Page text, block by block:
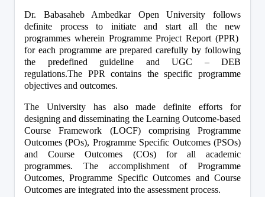
Dr. Babasaheb Ambedkar Open University follows
definite process to initiate and start all the new
programmes wherein Programme Project Report (PPR)
for each programme are prepared carefully by following
the predefined guideline and UGC – DEB
regulations.The PPR contains the specific programme
objectives and outcomes.
The University has also made definite efforts for
designing and disseminating the Learning Outcome-based
Course Framework (LOCF) comprising Programme
Outcomes (POs), Programme Specific Outcomes (PSOs)
and Course Outcomes (COs) for all academic
programmes. The accomplishment of Programme
Outcomes, Programme Specific Outcomes and Course
Outcomes are integrated into the assessment process.